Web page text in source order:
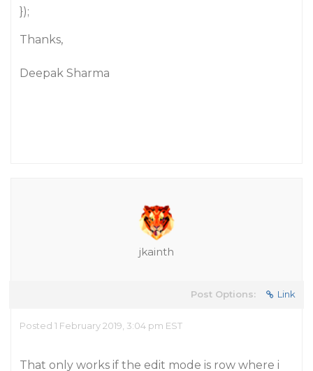
});
Thanks,
Deepak Sharma
jkainth
Post Options: Link
Posted 1 February 2019, 3:04 pm EST
That only works if the edit mode is row where i